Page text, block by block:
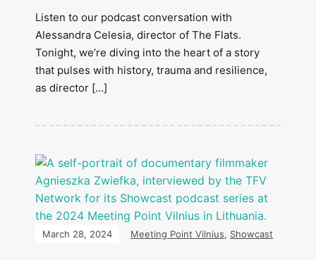
Listen to our podcast conversation with
Alessandra Celesia, director of The Flats.
Tonight, we’re diving into the heart of a story
that pulses with history, trauma and resilience,
as director […]
March 28, 2024 Meeting Point Vilnius, Showcast